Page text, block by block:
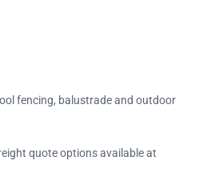
fencing, balustrade and outdoor
quote options available at